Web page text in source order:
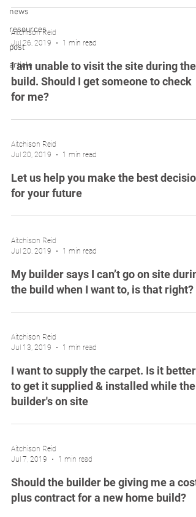
news
resources
post
article
Aitchison Reid
Jul 26, 2019
1 min read
I am unable to visit the site during the
build. Should I get someone to check
for me?
Aitchison Reid
Jul 20, 2019
1 min read
Let us help you make the best decision
for your future
Aitchison Reid
Jul 20, 2019
1 min read
My builder says I can’t go on site
the build when I want to, is that right?
Aitchison Reid
Jul 13, 2019
1 min read
I want to supply the carpet. Is it better
to get it supplied & installed while the
builder's on site
Aitchison Reid
Jul 7, 2019
1 min read
Should the builder be giving me a cost
plus contract for a new home build?